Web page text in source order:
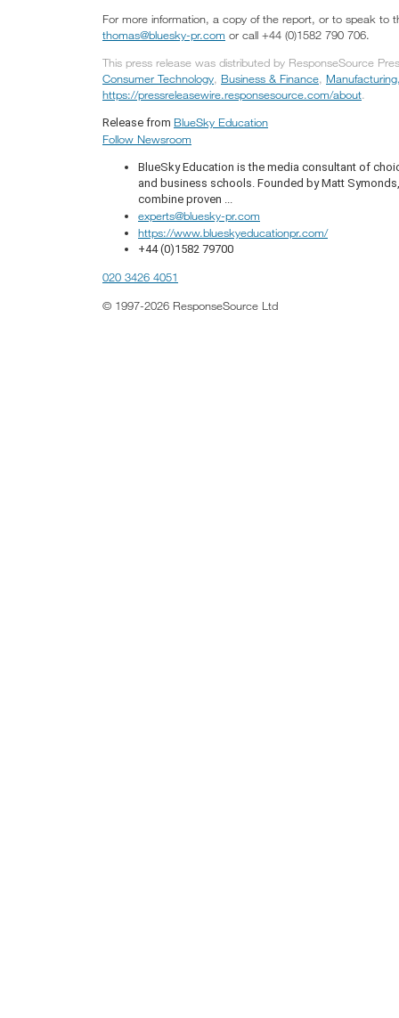
For more information, a copy of the report, or to speak to
thomas@bluesky-pr.com or call +44 (0)1582 790 706.
This press release was distributed by ResponseSource
Consumer Technology, Business & Finance,
https://pressreleasewire.responsesource.com/about.
Release from BlueSky Education
Follow Newsroom
BlueSky Education is the media consultant of
and business schools. Founded by Matt
combine proven ...
experts@bluesky-pr.com
https://www.blueskyeducationpr.com/
+44 (0)1582 79700
020 3426 4051
© 1997-2026 ResponseSource Ltd